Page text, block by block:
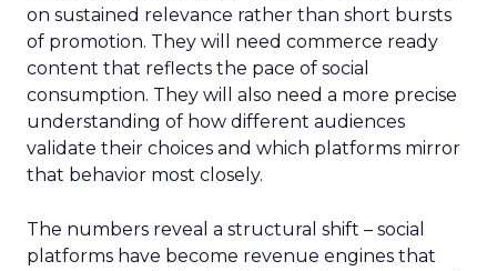
on sustained relevance rather than short bursts
of promotion. They will need commerce ready
content that reflects the pace of social
consumption. They will also need a more precise
understanding of how different audiences
validate their choices and which platforms mirror
that behavior most closely.
The numbers reveal a structural shift – social
platforms have become revenue engines that